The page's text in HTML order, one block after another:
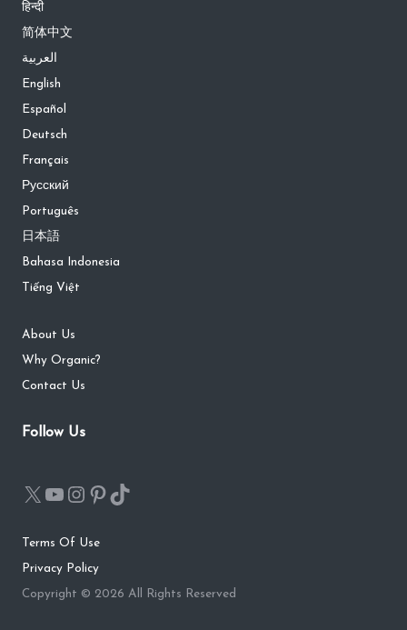
हिन्दी
简体中文
العربية
English
Español
Deutsch
Français
Русский
Português
日本語
Bahasa Indonesia
Tiếng Việt
About Us
Why Organic?
Contact Us
Follow Us
Terms Of Use
Privacy Policy
Copyright © 2026 All Rights Reserved